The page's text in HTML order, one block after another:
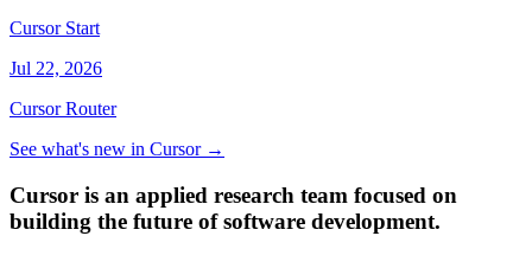
Cursor Start
Jul 22, 2026
Cursor Router
See what's new in Cursor→
Cursor is an applied research team focused on
building the future of software development.